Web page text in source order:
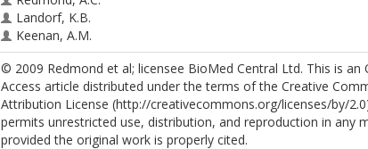
Landorf, K.B.
Keenan, A.M.
© 2009 Redmond et al; licensee BioMed Central Ltd. This is an
Access article distributed under the terms of the Creative
Attribution License (http://creativecommons.org/licenses/by/
permits unrestricted use, distribution, and reproduction in any
provided the original work is properly cited.